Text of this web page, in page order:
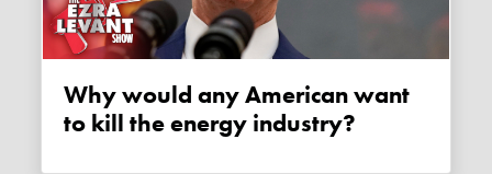
Why would any American want
to kill the energy industry?